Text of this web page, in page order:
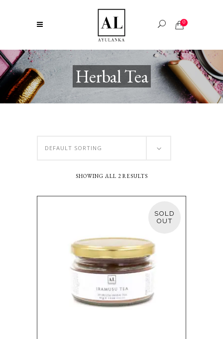
0
Herbal Tea
DEFAULT SORTING
SHOWING ALL 2 RESULTS
SOLD
READ MORE